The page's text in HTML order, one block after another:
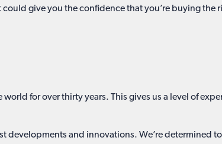
give you the confidence that you’re buying the
for over thirty years. This gives us a level of
developments and innovations. We’re determined